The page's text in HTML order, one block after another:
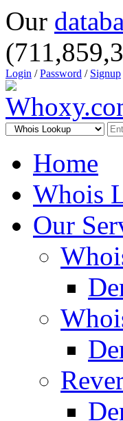
Our
Login /Password / Signup
Home
Whois
Our